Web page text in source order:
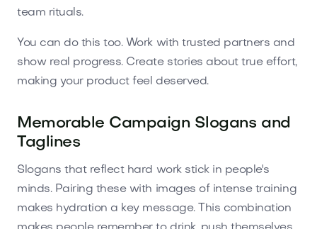
team rituals.
You can do this too. Work with trusted partners and
show real progress. Create stories about true effort,
making your product feel deserved.
Memorable Campaign Slogans and
Taglines
Slogans that reflect hard work stick in people's
minds. Pairing these with images of intense training
makes hydration a key message. This combination